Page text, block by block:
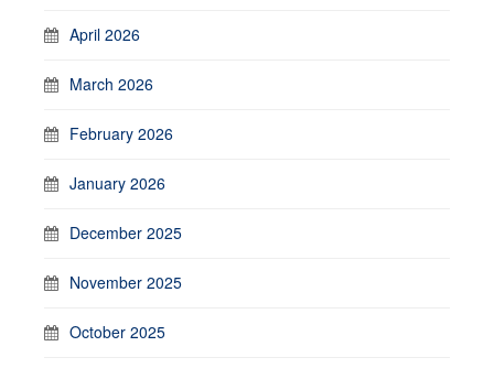
April 2026
March 2026
February 2026
January 2026
December 2025
November 2025
October 2025